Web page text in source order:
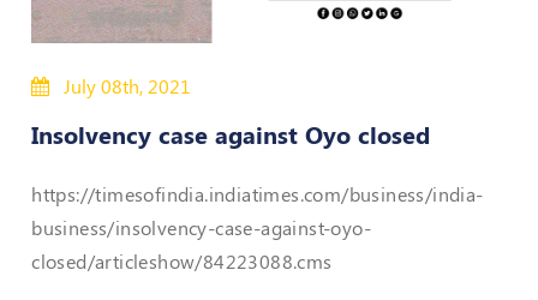
50
MEP
Notifications
Journal
July 08th, 2021
Insolvency case against Oyo closed
https://timesofindia.indiatimes.com/business/india-
business/insolvency-case-against-oyo-
closed/articleshow/84223088.cms